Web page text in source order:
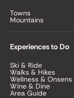
Towns
Mountains
Experiences to Do
Ski & Ride
Walks & Hikes
Wellness & Onsens
Wine & Dine
Area Guide